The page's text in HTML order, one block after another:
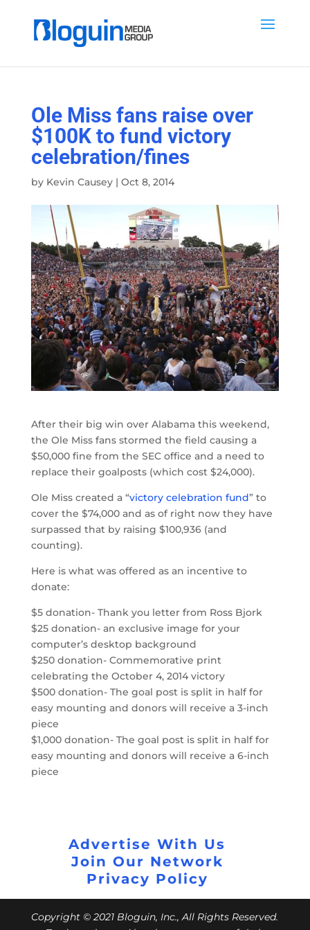
Ole Miss fans raise over
$100K to fund victory
celebration/fines
by Kevin Causey| Oct 8, 2014
After their big win over Alabama this weekend,
the Ole Miss fans stormed the field causing a
$50,000 fine from the SEC office and a need to
replace their goalposts (which cost $24,000).
Ole Miss created a “victory celebration fund” to
cover the $74,000 and as of right now they have
surpassed that by raising $100,936 (and
counting).
Here is what was offered as an incentive to
donate:
$5 donation- Thank you letter from Ross Bjork
$25 donation- an exclusive image for your
computer’s desktop background
$250 donation- Commemorative print
celebrating the October 4, 2014 victory
$500 donation- The goal post is split in half for
easy mounting and donors will receive a 3-inch
piece
$1,000 donation- The goal post is split in half for
easy mounting and donors will receive a 6-inch
piece
Advertise With Us
Join Our Network
Privacy Policy
Copyright © 2021 Bloguin, Inc., All Rights Reserved.